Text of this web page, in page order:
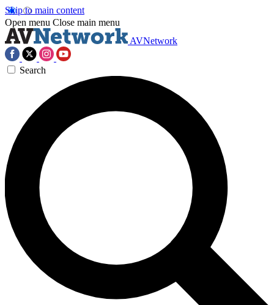
Skip to main content
Open menu Close main menu
AVNetwork
Search